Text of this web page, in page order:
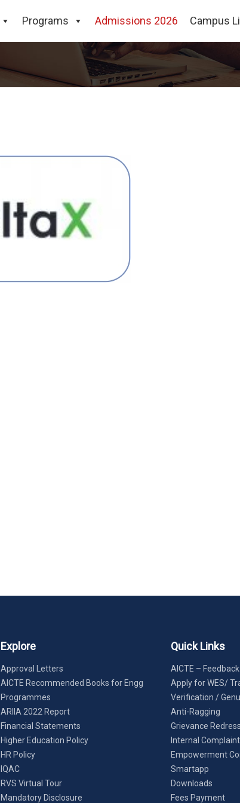
Programs Admissions 2026 Campus
Explore
Approval Letters
AICTE Recommended Books for Engg
Programmes
ARIIA 2022 Report
Financial Statements
Higher Education Policy
HR Policy
IQAC
RVS Virtual Tour
Mandatory Disclosure
Quick Links
AICTE – Feedback
Apply for WES/
Verification /
Anti-Ragging
Grievance
Internal
Empowerment
Smartapp
Downloads
Fees Payment